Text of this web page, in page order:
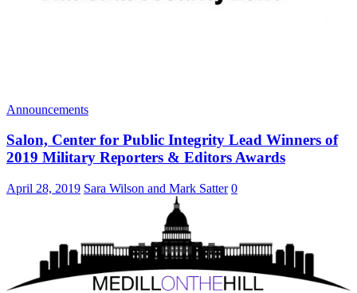
Announcements
Salon, Center for Public Integrity Lead Winners of
2019 Military Reporters & Editors Awards
April 28, 2019 Sara Wilson and Mark Satter 0